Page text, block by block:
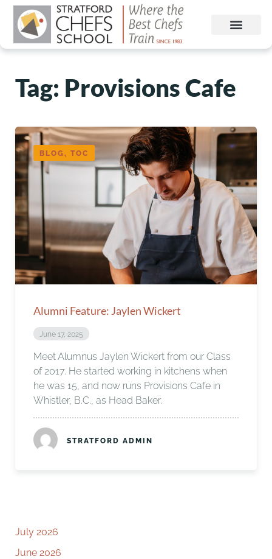
Tag: Provisions Cafe
BLOG, TOC
Alumni Feature: Jaylen Wickert
June 17, 2025
Meet Alumnus Jaylen Wickert from our Class
of 2017. He started working in kitchens when
he was 15, and now runs Provisions Cafe in
Whistler, B.C., as Head Baker.
STRATFORD ADMIN
July 2026
June 2026